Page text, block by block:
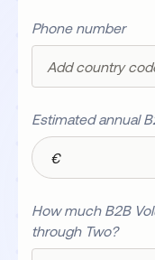
Phone number
Estimated annual
How much B2B
through Two?